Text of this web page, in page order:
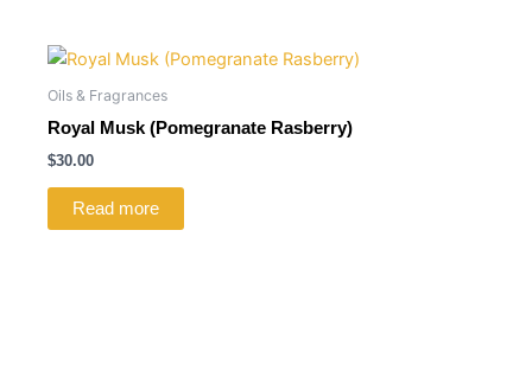
Oils & Fragrances
Royal Musk (Pomegranate Rasberry)
$30.00
Read more